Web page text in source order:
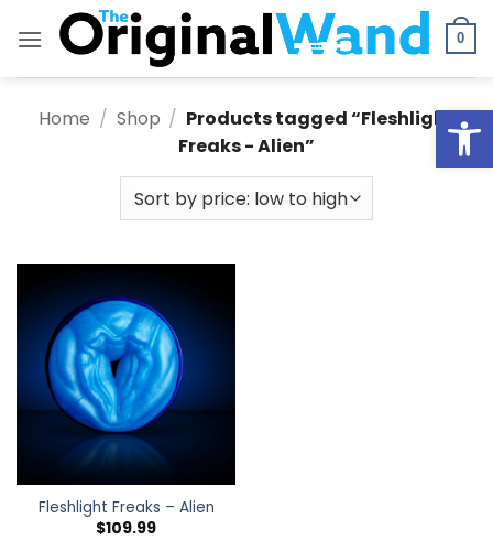
0
Home / Shop / Products tagged “Fleshlight
Freaks - Alien”
Fleshlight Freaks – Alien
$109.99